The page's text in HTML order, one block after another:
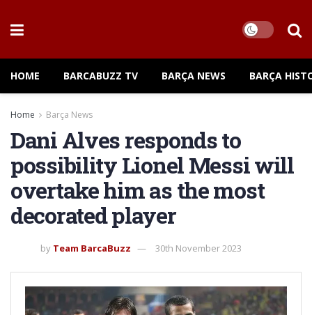
HOME BARCABUZZ TV BARÇA NEWS BARÇA
Home Barça News
Dani Alves responds to
possibility Lionel Messi will
overtake him as the most
decorated player
by Team BarcaBuzz 30th November 2023